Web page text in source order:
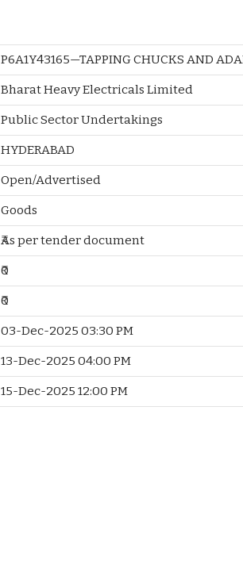
P6A1Y43165—TAPPING CHUCKS AND
Bharat Heavy Electricals Limited
Public Sector Undertakings
HYDERABAD
Open/Advertised
Goods
₹As per tender document
₹0
₹0
03-Dec-2025 03:30 PM
13-Dec-2025 04:00 PM
15-Dec-2025 12:00 PM